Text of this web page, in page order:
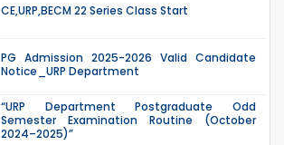
CE,URP,BECM 22 Series Class Start
PG Admission 2025-2026 Valid Candidate
Notice_URP Department
“URP Department Postgraduate Odd
Semester Examination Routine (October
2024–2025)”